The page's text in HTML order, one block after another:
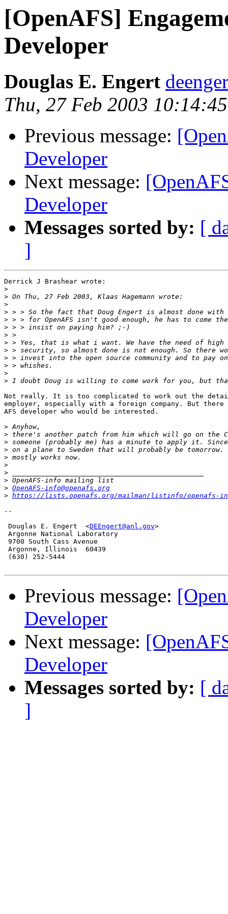
[OpenAFS]
Developer
Douglas E. Engert
Thu, 27 Feb 2003
Previous message:
Developer
Next message:
Developer
Messages sorted by: [
]
Derrick J Brashear wrote:
>
>
>
>
>
>
>
>
>
>
>
>
>
Not really. It is too complicated to work out the
employer, especially with a foreign company. But there
AFS developer who would be interested.
>
>
>
>
>
>
>
>
> OpenAFS-info@openafs.org
> https://lists.openafs.org/mailman/listinfo/openafs-
--
Douglas E. Engert  <DEEngert@anl.gov>
Argonne National Laboratory
9700 South Cass Avenue
Argonne, Illinois  60439
(630) 252-5444
Previous message:
Developer
Next message:
Developer
Messages sorted by: [
]